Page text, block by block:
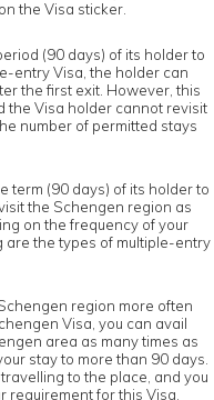
the Visa sticker.
(90 days) of its holder to
entry Visa, the holder can
the first exit. However, this
the Visa holder cannot revisit
number of permitted stays
term (90 days) of its holder to
the Schengen region as
on the frequency of your
the types of multiple-entry
region more often
Visa, you can avail
area as many times as
stay to more than 90 days.
to the place, and you
requirement for this Visa.